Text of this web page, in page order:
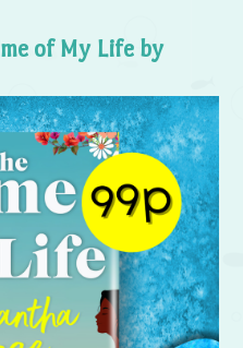
of My Life by